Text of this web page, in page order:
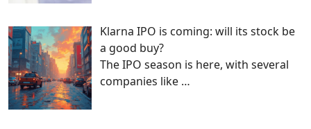
Klarna IPO is coming: will its stock be
a good buy?
The IPO season is here, with several
companies like …